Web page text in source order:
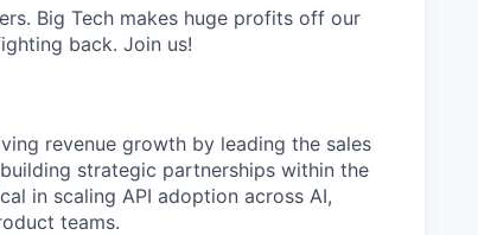
Big Tech makes huge profits off our
back. Join us!
revenue growth by leading the sales
strategic partnerships within the
in scaling API adoption across AI,
teams.